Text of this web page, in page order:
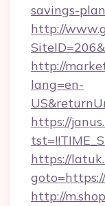
savings-
http://
http://
lang=en-
https://
https://
http://